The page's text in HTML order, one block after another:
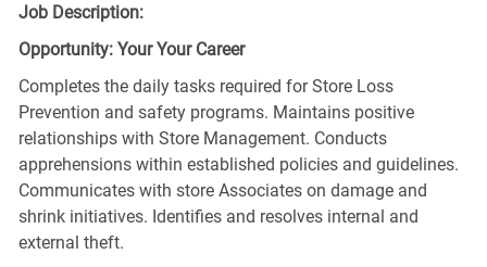
Job Description:
Opportunity: Your Your Career
Completes the daily tasks required for Store Loss
Prevention and safety programs. Maintains positive
relationships with Store Management. Conducts
apprehensions within established policies and guidelines.
Communicates with store Associates on damage and
shrink initiatives. Identifies and resolves internal and
external theft.